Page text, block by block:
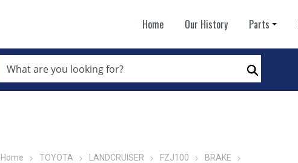
Home Our History Parts
ARE
YOU
LOOKING
Search
Home TOYOTA LANDCRUISER FZJ100
BRAKE